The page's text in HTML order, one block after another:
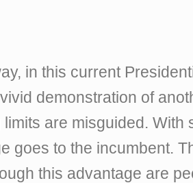
in this current
demonstration of
limits are misguided. With
goes to the incumbent.
this advantage are